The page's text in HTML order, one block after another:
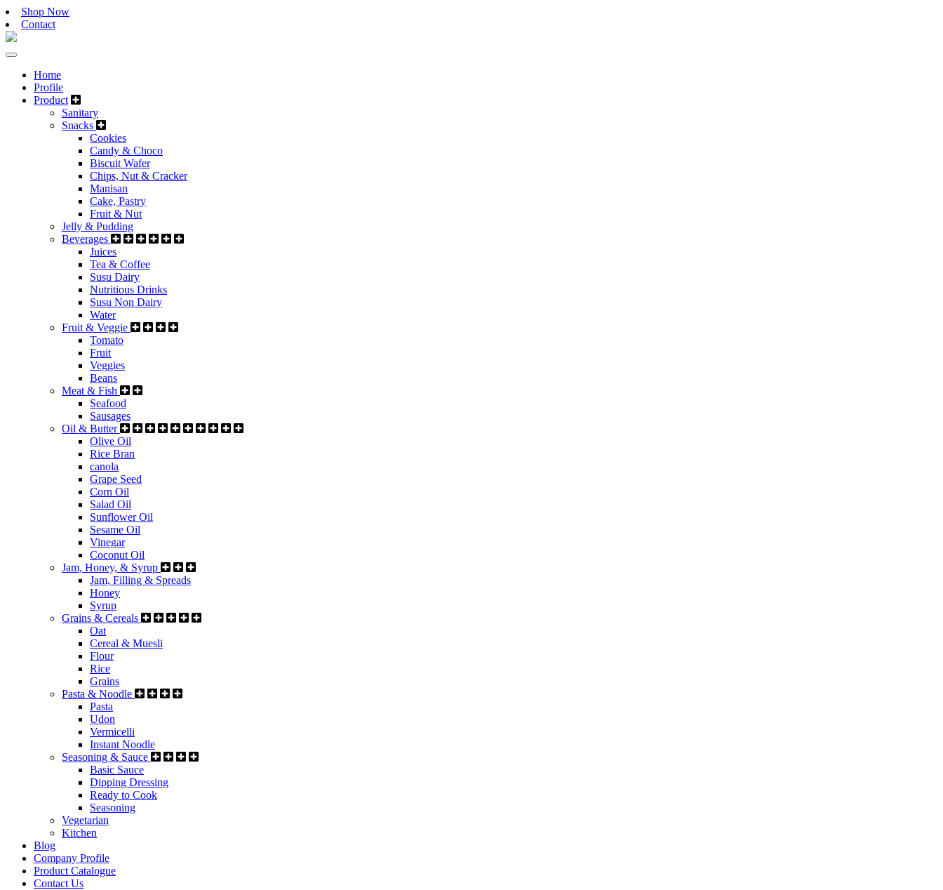
Shop Now
Contact
Home
Profile
Product
Sanitary
Snacks
Cookies
Candy & Choco
Biscuit Wafer
Chips, Nut & Cracker
Manisan
Cake, Pastry
Fruit & Nut
Jelly & Pudding
Beverages
Juices
Tea & Coffee
Susu Dairy
Nutritious Drinks
Susu Non Dairy
Water
Fruit & Veggie
Tomato
Fruit
Veggies
Beans
Meat & Fish
Seafood
Sausages
Oil & Butter
Olive Oil
Rice Bran
canola
Grape Seed
Corn Oil
Salad Oil
Sunflower Oil
Sesame Oil
Vinegar
Coconut Oil
Jam, Honey, & Syrup
Jam, Filling & Spreads
Honey
Syrup
Grains & Cereals
Oat
Cereal & Muesli
Flour
Rice
Grains
Pasta & Noodle
Pasta
Udon
Vermicelli
Instant Noodle
Seasoning & Sauce
Basic Sauce
Dipping Dressing
Ready to Cook
Seasoning
Vegetarian
Kitchen
Blog
Company Profile
Product Catalogue
Contact Us